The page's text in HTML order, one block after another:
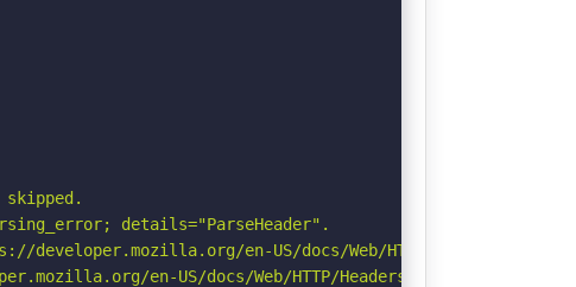
details="ParseHeader".
en-US/docs/Web/HTTP/Headers/
en-US/docs/Web/HTTP/Headers/Referrer-Policy